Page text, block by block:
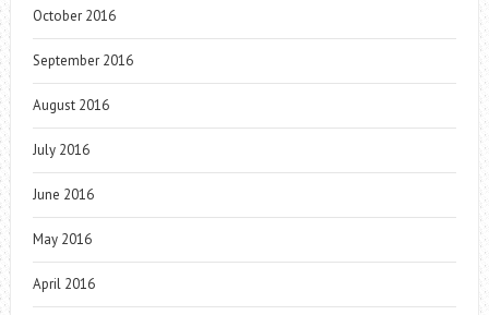
October 2016
September 2016
August 2016
July 2016
June 2016
May 2016
April 2016